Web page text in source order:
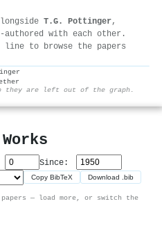
T.G. Pottinger,
authored with each other.
line to browse the papers
they are left out of the graph.
Since:
Copy BibTeX Download .bib
— load more, or switch the